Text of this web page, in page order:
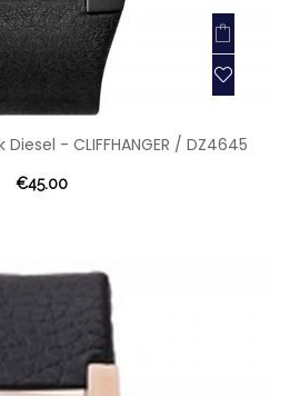
- CLIFFHANGER / DZ4645
€45.00